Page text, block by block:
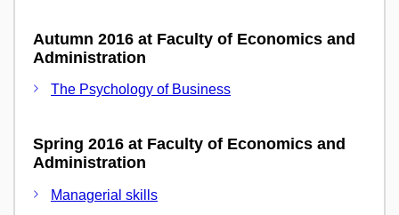
Autumn 2016 at Faculty of Economics and
Administration
The Psychology of Business
Spring 2016 at Faculty of Economics and
Administration
Managerial skills